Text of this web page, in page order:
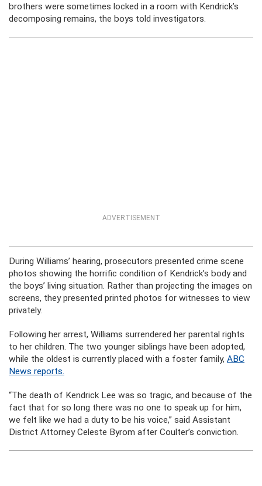
brothers were sometimes locked in a room with Kendrick’s
decomposing remains, the boys told investigators.
ADVERTISEMENT
During Williams’ hearing, prosecutors presented crime scene
photos showing the horrific condition of Kendrick’s body and
the boys’ living situation. Rather than projecting the images on
screens, they presented printed photos for witnesses to view
privately.
Following her arrest, Williams surrendered her parental rights
to her children. The two younger siblings have been adopted,
while the oldest is currently placed with a foster family, ABC
News reports.
“The death of Kendrick Lee was so tragic, and because of the
fact that for so long there was no one to speak up for him,
we felt like we had a duty to be his voice,” said Assistant
District Attorney Celeste Byrom after Coulter’s conviction.